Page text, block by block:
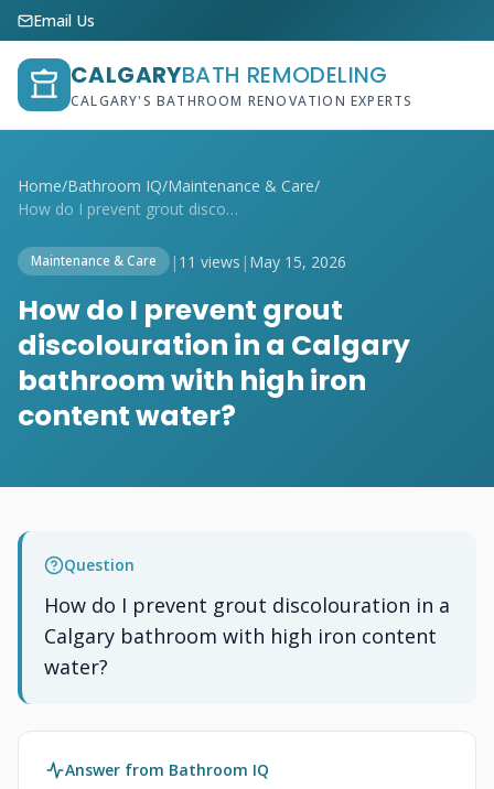
Email Us
CALGARYBATH REMODELING
CALGARY'S BATHROOM RENOVATION EXPERTS
Home/Bathroom IQ/Maintenance & Care/
How do I prevent grout discolouration in...
Maintenance & Care | 11 views | May 15, 2026
How do I prevent grout
discolouration in a Calgary
bathroom with high iron
content water?
Question
How do I prevent grout discolouration in a
Calgary bathroom with high iron content
water?
Answer from Bathroom IQ